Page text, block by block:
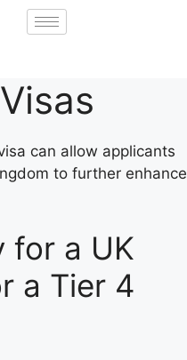
can allow applicants
to further enhance
for a UK
a Tier 4